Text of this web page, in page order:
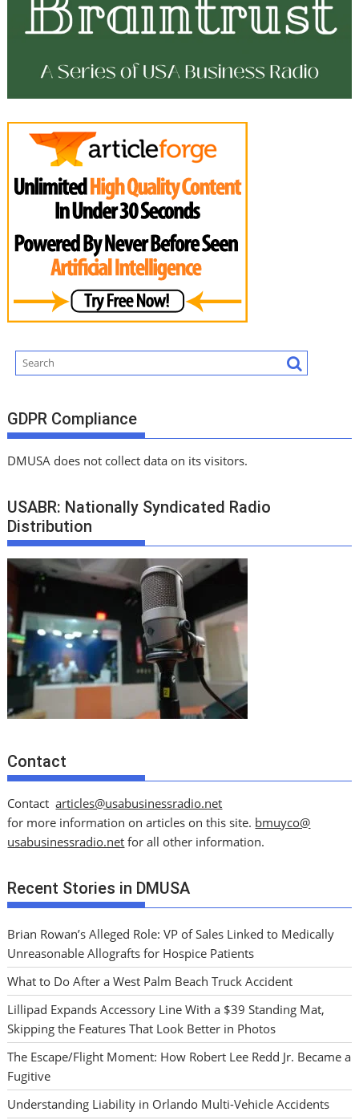
GDPR Compliance
DMUSA does not collect data on its visitors.
USABR: Nationally Syndicated Radio
Distribution
Contact
Contactarticles@usabusinessradio.net
for more information on articles on this site. bmuyco@
usabusinessradio.net for all other information.
Recent Stories in DMUSA
Brian Rowan’s Alleged Role: VP of Sales Linked to Medically
Unreasonable Allografts for Hospice Patients
What to Do After a West Palm Beach Truck Accident
Lillipad Expands Accessory Line With a $39 Standing Mat,
Skipping the Features That Look Better in Photos
The Escape/Flight Moment: How Robert Lee Redd Jr. Became a
Fugitive
Understanding Liability in Orlando Multi-Vehicle Accidents